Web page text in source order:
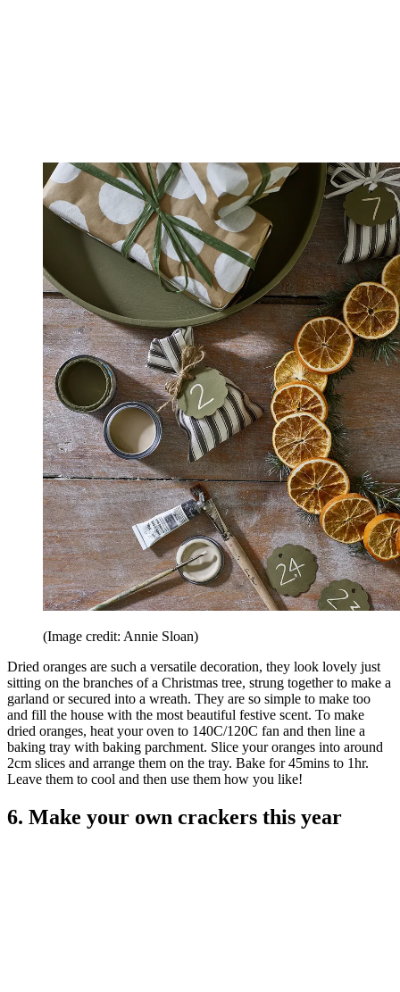
(Image credit: Annie Sloan)
Dried oranges are such a versatile decoration, they look lovely just
sitting on the branches of a Christmas tree, strung together to make a
garland or secured into a wreath. They are so simple to make too
and fill the house with the most beautiful festive scent. To make
dried oranges, heat your oven to 140C/120C fan and then line a
baking tray with baking parchment. Slice your oranges into around
2cm slices and arrange them on the tray. Bake for 45mins to 1hr.
Leave them to cool and then use them how you like!
6. Make your own crackers this year